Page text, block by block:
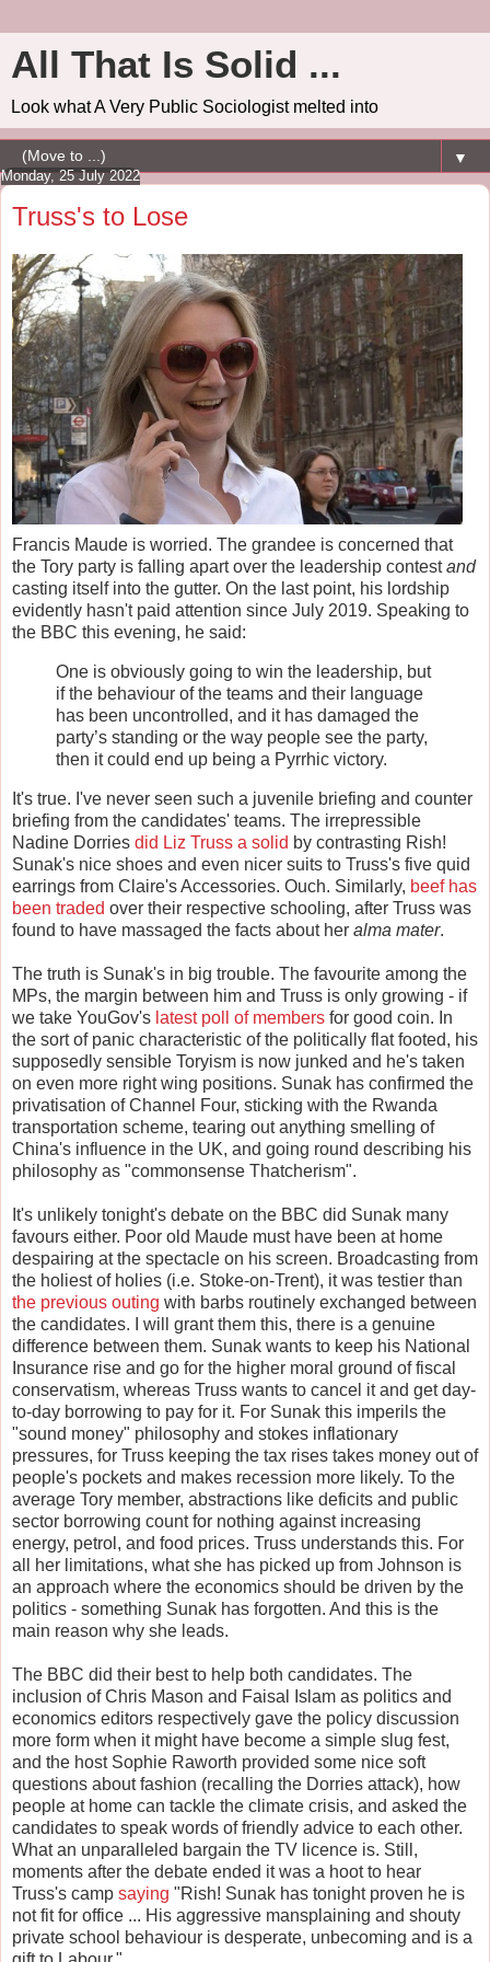
All That Is Solid ...
Look what A Very Public Sociologist melted into
▼
Monday, 25 July 2022
Truss's to Lose
Francis Maude is worried. The grandee is concerned that
the Tory party is falling apart over the leadership contestand
casting itself into the gutter. On the last point, his lordship
evidently hasn't paid attention since July 2019. Speaking to
the BBC this evening, he said:
One is obviously going to win the leadership, but
if the behaviour of the teams and their language
has been uncontrolled, and it has damaged the
party’s standing or the way people see the party,
then it could end up being a Pyrrhic victory.
It's true. I've never seen such a juvenile briefing and counter
briefing from the candidates' teams. The irrepressible
Nadine Dorries did Liz Truss a solid by contrasting Rish!
Sunak's nice shoes and even nicer suits to Truss's five quid
earrings from Claire's Accessories. Ouch. Similarly, beef has
been traded over their respective schooling, after Truss was
found to have massaged the facts about her alma mater.
The truth is Sunak's in big trouble. The favourite among the
MPs, the margin between him and Truss is only growing - if
we take YouGov's latest poll of members for good coin. In
the sort of panic characteristic of the politically flat footed, his
supposedly sensible Toryism is now junked and he's taken
on even more right wing positions. Sunak has confirmed the
privatisation of Channel Four, sticking with the Rwanda
transportation scheme, tearing out anything smelling of
China's influence in the UK, and going round describing his
philosophy as "commonsense Thatcherism".
It's unlikely tonight's debate on the BBC did Sunak many
favours either. Poor old Maude must have been at home
despairing at the spectacle on his screen. Broadcasting from
the holiest of holies (i.e. Stoke-on-Trent), it was testier than
the previous outing with barbs routinely exchanged between
the candidates. I will grant them this, there is a genuine
difference between them. Sunak wants to keep his National
Insurance rise and go for the higher moral ground of fiscal
conservatism, whereas Truss wants to cancel it and get day-
to-day borrowing to pay for it. For Sunak this imperils the
"sound money" philosophy and stokes inflationary
pressures, for Truss keeping the tax rises takes money out of
people's pockets and makes recession more likely. To the
average Tory member, abstractions like deficits and public
sector borrowing count for nothing against increasing
energy, petrol, and food prices. Truss understands this. For
all her limitations, what she has picked up from Johnson is
an approach where the economics should be driven by the
politics - something Sunak has forgotten. And this is the
main reason why she leads.
The BBC did their best to help both candidates. The
inclusion of Chris Mason and Faisal Islam as politics and
economics editors respectively gave the policy discussion
more form when it might have become a simple slug fest,
and the host Sophie Raworth provided some nice soft
questions about fashion (recalling the Dorries attack), how
people at home can tackle the climate crisis, and asked the
candidates to speak words of friendly advice to each other.
What an unparalleled bargain the TV licence is. Still,
moments after the debate ended it was a hoot to hear
Truss's camp saying "Rish! Sunak has tonight proven he is
not fit for office ... His aggressive mansplaining and shouty
private school behaviour is desperate, unbecoming and is a